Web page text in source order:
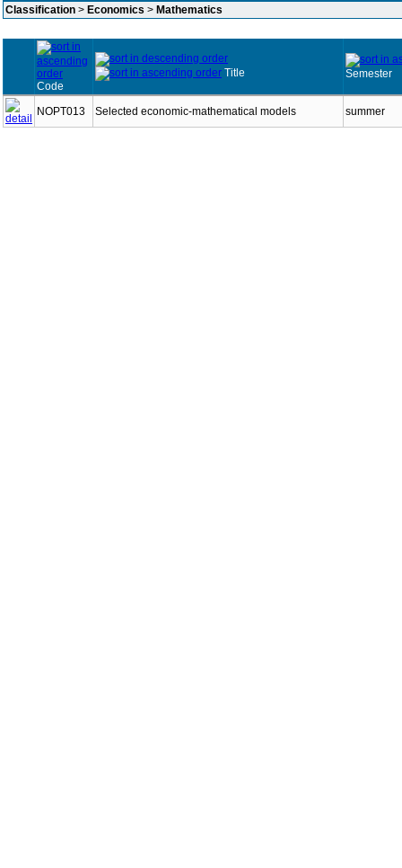
Classification > Economics > Mathematics
Code
Title Semester
NOPT013 Selected economic-mathematical models summer